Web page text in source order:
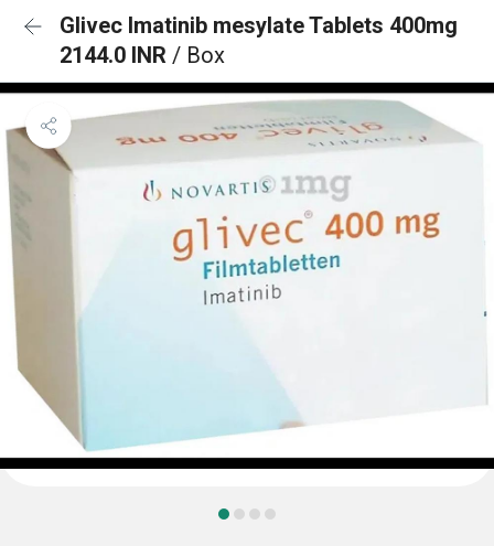
Glivec Imatinib mesylate Tablets 400mg
2144.0 INR / Box